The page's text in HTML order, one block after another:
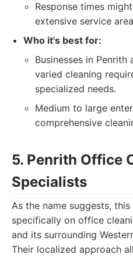
Response times
extensive service
Who it's best for:
Businesses in
varied cleaning
specialized needs.
Medium to large
comprehensive
5. Penrith Office
Specialists
As the name suggests,
specifically on office
and its surrounding
Their localized approach